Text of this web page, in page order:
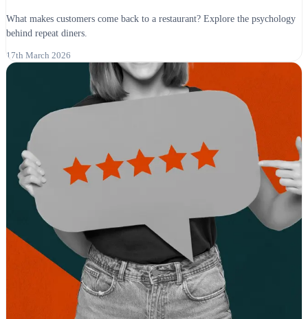
What makes customers come back to a restaurant? Explore the psychology
behind repeat diners.
17th March 2026